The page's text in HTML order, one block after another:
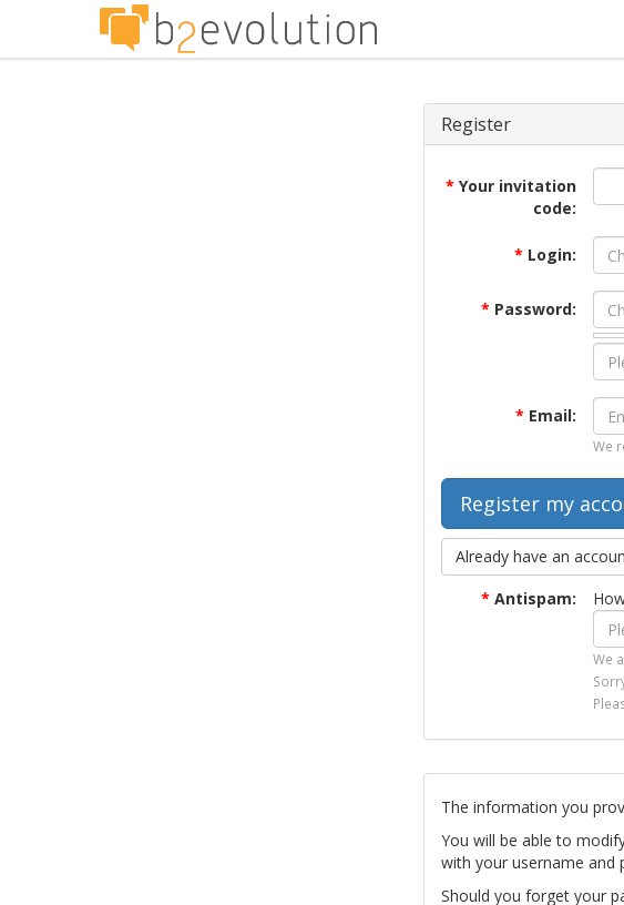
Register
* Your invitation
code:
* Login:
* Password:
* Email:
We
Already have an
* Antispam:
We
The information you
You will be able to
with your username and
Should you forget your